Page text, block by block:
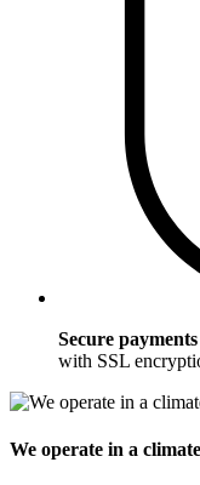
Secure payments
with SSL
We operate in a